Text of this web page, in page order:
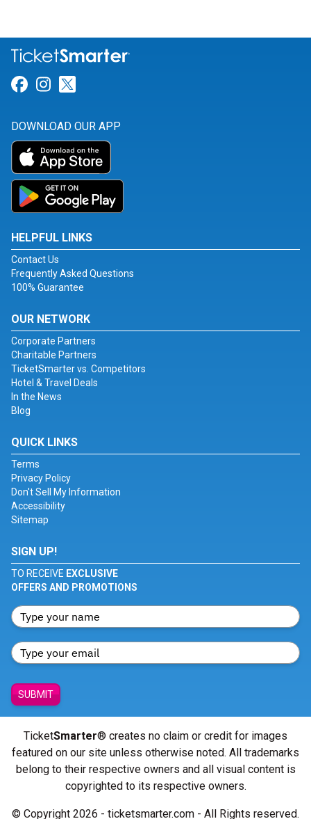
Link for Facebook
Link for Instagram
DOWNLOAD OUR APP
HELPFUL LINKS
Contact Us
Frequently Asked Questions
100% Guarantee
OUR NETWORK
Corporate Partners
Charitable Partners
TicketSmarter vs. Competitors
Hotel & Travel Deals
In the News
Blog
QUICK LINKS
Terms
Privacy Policy
Don't Sell My Information
Accessibility
Sitemap
SIGN UP!
TO RECEIVE EXCLUSIVE
OFFERS AND PROMOTIONS
SUBMIT
TicketSmarter® creates no claim or credit for images
featured on our site unless otherwise noted. All trademarks
belong to their respective owners and all visual content is
copyrighted to its respective owners.
© Copyright 2026 - ticketsmarter.com - All Rights reserved.